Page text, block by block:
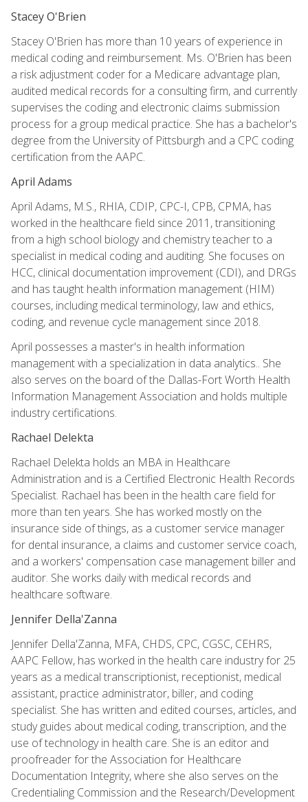
Stacey O'Brien
Stacey O'Brien has more than 10 years of experience in
medical coding and reimbursement. Ms. O'Brien has been
a risk adjustment coder for a Medicare advantage plan,
audited medical records for a consulting firm, and currently
supervises the coding and electronic claims submission
process for a group medical practice. She has a bachelor's
degree from the University of Pittsburgh and a CPC coding
certification from the AAPC.
April Adams
April Adams, M.S., RHIA, CDIP, CPC-I, CPB, CPMA, has
worked in the healthcare field since 2011, transitioning
from a high school biology and chemistry teacher to a
specialist in medical coding and auditing. She focuses on
HCC, clinical documentation improvement (CDI), and DRGs
and has taught health information management (HIM)
courses, including medical terminology, law and ethics,
coding, and revenue cycle management since 2018.
April possesses a master's in health information
management with a specialization in data analytics.. She
also serves on the board of the Dallas-Fort Worth Health
Information Management Association and holds multiple
industry certifications.
Rachael Delekta
Rachael Delekta holds an MBA in Healthcare
Administration and is a Certified Electronic Health Records
Specialist. Rachael has been in the health care field for
more than ten years. She has worked mostly on the
insurance side of things, as a customer service manager
for dental insurance, a claims and customer service coach,
and a workers' compensation case management biller and
auditor. She works daily with medical records and
healthcare software.
Jennifer Della'Zanna
Jennifer Della'Zanna, MFA, CHDS, CPC, CGSC, CEHRS,
AAPC Fellow, has worked in the health care industry for 25
years as a medical transcriptionist, receptionist, medical
assistant, practice administrator, biller, and coding
specialist. She has written and edited courses, articles, and
study guides about medical coding, transcription, and the
use of technology in health care. She is an editor and
proofreader for the Association for Healthcare
Documentation Integrity, where she also serves on the
Credentialing Commission and the Research/Development